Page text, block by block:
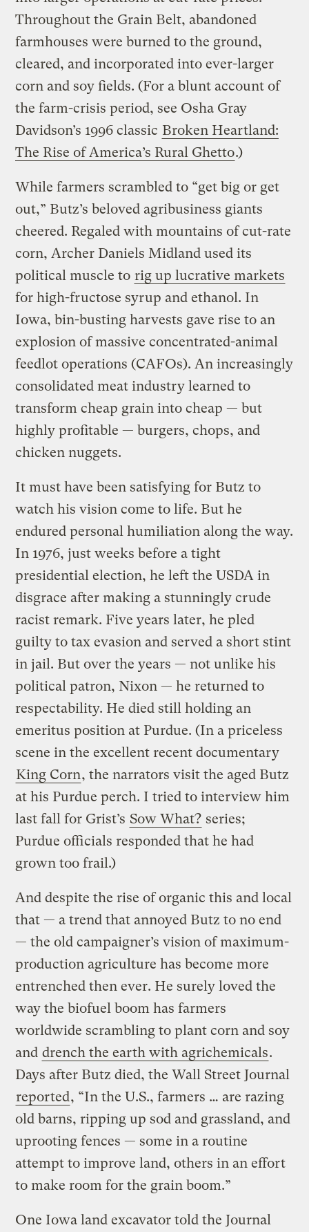
Throughout the Grain Belt, abandoned
farmhouses were burned to the ground,
cleared, and incorporated into ever-larger
corn and soy fields. (For a blunt account of
the farm-crisis period, see Osha Gray
Davidson’s 1996 classic Broken Heartland:
The Rise of America’s Rural Ghetto.)
While farmers scrambled to “get big or get
out,” Butz’s beloved agribusiness giants
cheered. Regaled with mountains of cut-rate
corn, Archer Daniels Midland used its
political muscle to rig up lucrative markets
for high-fructose syrup and ethanol. In
Iowa, bin-busting harvests gave rise to an
explosion of massive concentrated-animal
feedlot operations (CAFOs). An increasingly
consolidated meat industry learned to
transform cheap grain into cheap — but
highly profitable — burgers, chops, and
chicken nuggets.
It must have been satisfying for Butz to
watch his vision come to life. But he
endured personal humiliation along the way.
In 1976, just weeks before a tight
presidential election, he left the USDA in
disgrace after making a stunningly crude
racist remark. Five years later, he pled
guilty to tax evasion and served a short stint
in jail. But over the years — not unlike his
political patron, Nixon — he returned to
respectability. He died still holding an
emeritus position at Purdue. (In a priceless
scene in the excellent recent documentary
King Corn, the narrators visit the aged Butz
at his Purdue perch. I tried to interview him
last fall for Grist’s Sow What? series;
Purdue officials responded that he had
grown too frail.)
And despite the rise of organic this and local
that — a trend that annoyed Butz to no end
— the old campaigner’s vision of maximum-
production agriculture has become more
entrenched then ever. He surely loved the
way the biofuel boom has farmers
worldwide scrambling to plant corn and soy
and drench the earth with agrichemicals.
Days after Butz died, the Wall Street Journal
reported, “In the U.S., farmers … are razing
old barns, ripping up sod and grassland, and
uprooting fences — some in a routine
attempt to improve land, others in an effort
to make room for the grain boom.”
One Iowa land excavator told the Journal